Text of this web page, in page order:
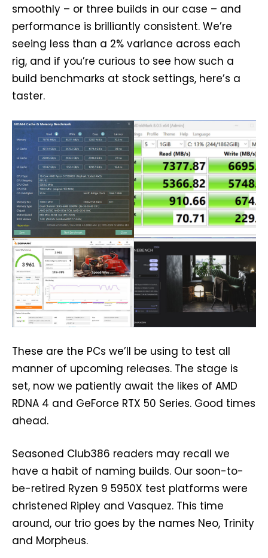
smoothly – or three builds in our case – and
performance is brilliantly consistent. We’re
seeing less than a 2% variance across each
rig, and if you’re curious to see how such a
build benchmarks at stock settings, here’s a
taster.
These are the PCs we’ll be using to test all
manner of upcoming releases. The stage is
set, now we patiently await the likes of AMD
RDNA 4 and GeForce RTX 50 Series. Good times
ahead.
Seasoned Club386 readers may recall we
have a habit of naming builds. Our soon-to-
be-retired Ryzen 9 5950X test platforms were
christened Ripley and Vasquez. This time
around, our trio goes by the names Neo, Trinity
and Morpheus.